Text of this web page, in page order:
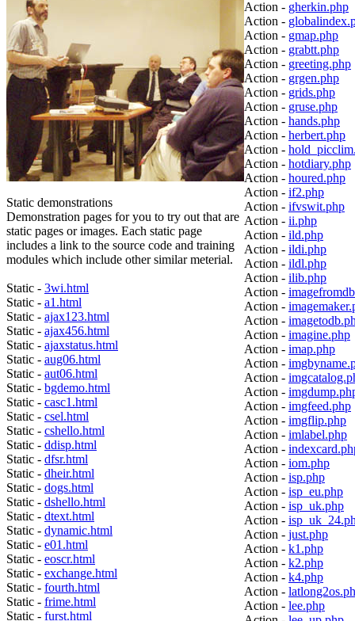
Static demonstrations
Demonstration pages for you to try out that are
static pages or images. Each static page
includes a link to the source code and training
modules which include other similar meterial.
Static - 3wi.html
Static - a1.html
Static - ajax123.html
Static - ajax456.html
Static - ajaxstatus.html
Static - aug06.html
Static - aut06.html
Static - bgdemo.html
Static - casc1.html
Static - csel.html
Static - cshello.html
Static - ddisp.html
Static - dfsr.html
Static - dheir.html
Static - dogs.html
Static - dshello.html
Static - dtext.html
Static - dynamic.html
Static - e01.html
Static - eoscr.html
Static - exchange.html
Static - fourth.html
Static - frime.html
Static - furst.html
Action - gherkin.php
Action -
Action - gmap.php
Action - grabtt.php
Action - greeting.php
Action - grgen.php
Action - grids.php
Action - gruse.php
Action - hands.php
Action - herbert.php
Action -
Action - hotdiary.php
Action - houred.php
Action - if2.php
Action - ifvswit.php
Action - ii.php
Action - ild.php
Action - ildi.php
Action - ildl.php
Action - ilib.php
Action -
Action -
Action -
Action - imagine.php
Action - imap.php
Action -
Action -
Action -
Action - imgfeed.php
Action - imgflip.php
Action - imlabel.php
Action -
Action - iom.php
Action - isp.php
Action - isp_eu.php
Action - isp_uk.php
Action -
Action - just.php
Action - k1.php
Action - k2.php
Action - k4.php
Action -
Action - lee.php